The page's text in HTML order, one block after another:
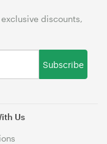
Us
discounts,
Subscribe